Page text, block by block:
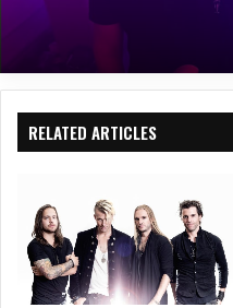
RELATED ARTICLES